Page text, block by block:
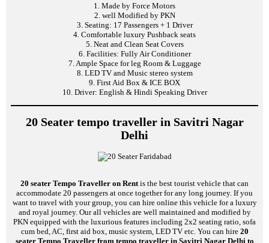
1. Made by Force Motors
2. well Modified by PKN
3. Seating: 17 Passengers + 1 Driver
4. Comfortable luxury Pushback seats
5. Neat and Clean Seat Covers
6. Facilities: Fully Air Conditioner
7. Ample Space for leg Room & Luggage
8. LED TV and Music stereo system
9. First Aid Box & ICE BOX
10. Driver: English & Hindi Speaking Driver
20 Seater tempo traveller in Savitri Nagar
Delhi
20 seater Tempo Traveller on Rentis the best tourist vehicle that can
accommodate 20 passengers at once together for any long journey. If you
want to travel with your group, you can hire online this vehicle for a luxury
and royal journey. Our all vehicles are well maintained and modified by
PKN equipped with the luxurious features including 2x2 seating ratio, sofa
cum bed, AC, first aid box, music system, LED TV etc. You can hire 20
seater Tempo Traveller from tempo traveller in Savitri Nagar Delhi to